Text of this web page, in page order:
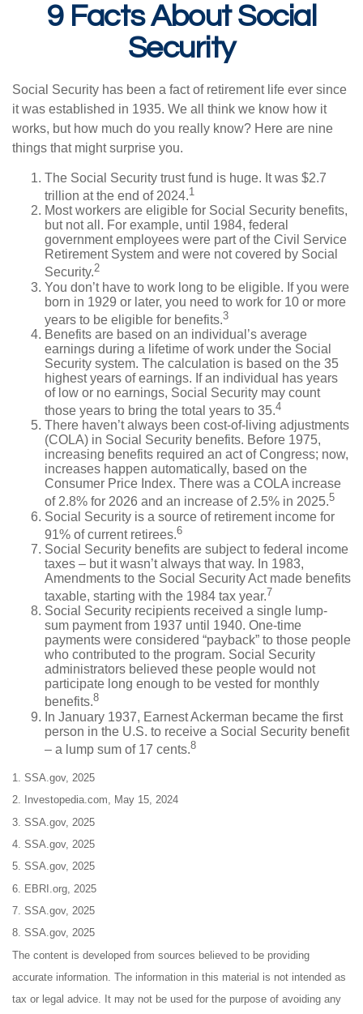
9 Facts About Social
Security
Social Security has been a fact of retirement life ever since
it was established in 1935. We all think we know how it
works, but how much do you really know? Here are nine
things that might surprise you.
The Social Security trust fund is huge. It was $2.7
trillion at the end of 2024.1
Most workers are eligible for Social Security benefits,
but not all. For example, until 1984, federal
government employees were part of the Civil Service
Retirement System and were not covered by Social
Security.2
You don’t have to work long to be eligible. If you were
born in 1929 or later, you need to work for 10 or more
years to be eligible for benefits.3
Benefits are based on an individual’s average
earnings during a lifetime of work under the Social
Security system. The calculation is based on the 35
highest years of earnings. If an individual has years
of low or no earnings, Social Security may count
those years to bring the total years to 35.4
There haven’t always been cost-of-living adjustments
(COLA) in Social Security benefits. Before 1975,
increasing benefits required an act of Congress; now,
increases happen automatically, based on the
Consumer Price Index. There was a COLA increase
of 2.8% for 2026 and an increase of 2.5% in 2025.5
Social Security is a source of retirement income for
91% of current retirees.6
Social Security benefits are subject to federal income
taxes – but it wasn’t always that way. In 1983,
Amendments to the Social Security Act made benefits
taxable, starting with the 1984 tax year.7
Social Security recipients received a single lump-
sum payment from 1937 until 1940. One-time
payments were considered “payback” to those people
who contributed to the program. Social Security
administrators believed these people would not
participate long enough to be vested for monthly
benefits.8
In January 1937, Earnest Ackerman became the first
person in the U.S. to receive a Social Security benefit
– a lump sum of 17 cents.8
1. SSA.gov, 2025
2. Investopedia.com, May 15, 2024
3. SSA.gov, 2025
4. SSA.gov, 2025
5. SSA.gov, 2025
6. EBRI.org, 2025
7. SSA.gov, 2025
8. SSA.gov, 2025
The content is developed from sources believed to be providing
accurate information. The information in this material is not intended as
tax or legal advice. It may not be used for the purpose of avoiding any